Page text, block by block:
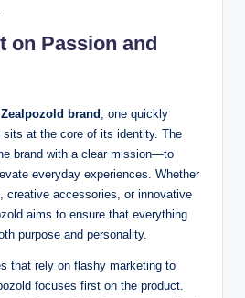
on Passion and
brand, one quickly
at the core of its identity. The
brand with a clear mission—to
everyday experiences. Whether
creative accessories, or innovative
aims to ensure that everything
purpose and personality.
that rely on flashy marketing to
focuses first on the product.